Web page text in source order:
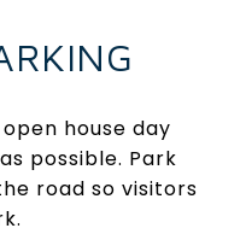
house day
possible. Park
road so visitors